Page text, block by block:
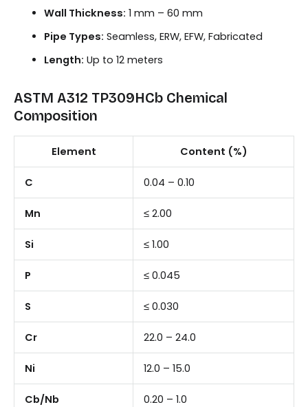
Wall Thickness: 1 mm – 60 mm
Pipe Types: Seamless, ERW, EFW, Fabricated
Length: Up to 12 meters
ASTM A312 TP309HCb Chemical
Composition
Element Content (%)
C 0.04 – 0.10
Mn ≤ 2.00
Si ≤ 1.00
P ≤ 0.045
S ≤ 0.030
Cr 22.0 – 24.0
Ni 12.0 – 15.0
Cb/Nb 0.20 – 1.0